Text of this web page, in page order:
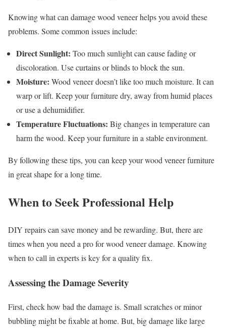
Knowing what can damage wood veneer helps you avoid these
problems. Some common issues include:
Direct Sunlight: Too much sunlight can cause fading or
discoloration. Use curtains or blinds to block the sun.
Moisture: Wood veneer doesn’t like too much moisture. It can
warp or lift. Keep your furniture dry, away from humid places
or use a dehumidifier.
Temperature Fluctuations: Big changes in temperature can
harm the wood. Keep your furniture in a stable environment.
By following these tips, you can keep your wood veneer furniture
in great shape for a long time.
When to Seek Professional Help
DIY repairs can save money and be rewarding. But, there are
times when you need a pro for wood veneer damage. Knowing
when to call in experts is key for a quality fix.
Assessing the Damage Severity
First, check how bad the damage is. Small scratches or minor
bubbling might be fixable at home. But, big damage like large